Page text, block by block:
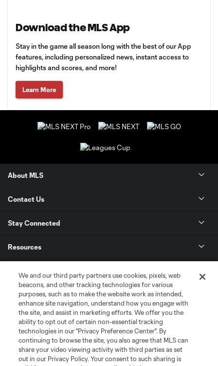
Download the MLS App
Stay in the game all season long with the best of our App
features, including personalized news, instant access to
highlights and scores, and more!
Learn More
About MLS
Contact Us
Stay Connected
Resources
League Reports
Club Sites
We and our third party partners use cookies, pixels, web
beacons, and other tracking technologies for various
purposes, such as to make the website work as intended,
enhance site navigation, understand how you engage with
the site, and assist in marketing efforts. We offer you the
ability to opt out of certain non-essential tracking
technologies in our "Privacy Preference Center". By
continuing to browse the site, you also agree that MLS can
share your video viewing activity with third parties as set
out in our Privacy Policy. Your consent to such sharing is